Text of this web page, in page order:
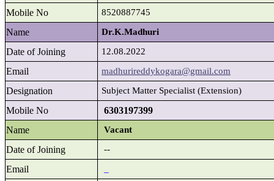
Mobile No 8520887745
Name Dr.K.Madhuri
Date of Joining 12.08.2022
Email madhurireddykogara@gmail.com
Designation Subject Matter Specialist (Extension)
Mobile No
6303197399
Name
Vacant
Date of Joining --
Email